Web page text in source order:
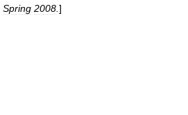
Spring 2008 ]